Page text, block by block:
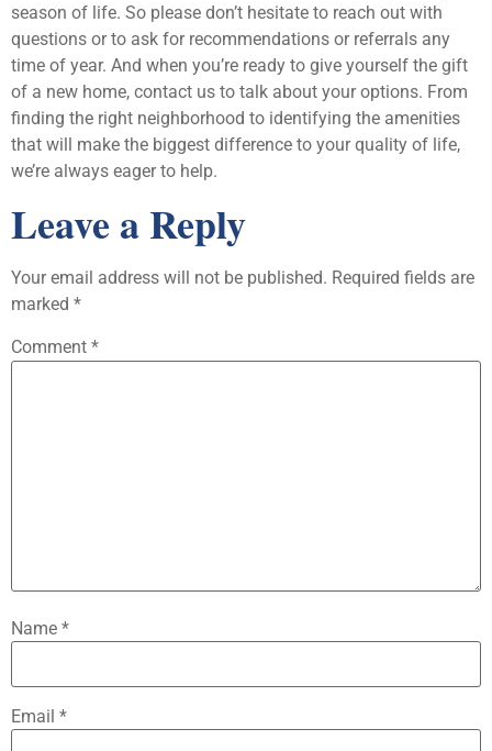
season of life. So please don’t hesitate to reach out with
questions or to ask for recommendations or referrals any
time of year. And when you’re ready to give yourself the gift
of a new home, contact us to talk about your options. From
finding the right neighborhood to identifying the amenities
that will make the biggest difference to your quality of life,
we’re always eager to help.
Leave a Reply
Your email address will not be published. Required fields are
marked *
Comment *
Name *
Email *